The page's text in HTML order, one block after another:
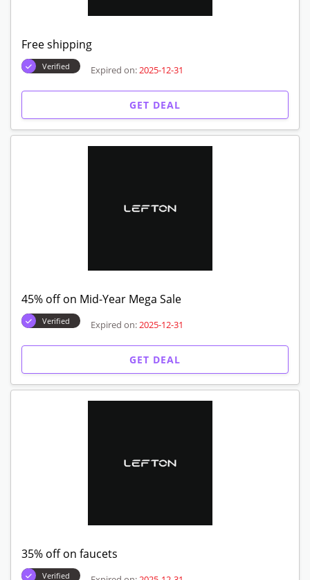
Free shipping
Verified Expired on: 2025-12-31
GET DEAL
45% off on Mid-Year Mega Sale
Verified Expired on: 2025-12-31
GET DEAL
35% off on faucets
Verified